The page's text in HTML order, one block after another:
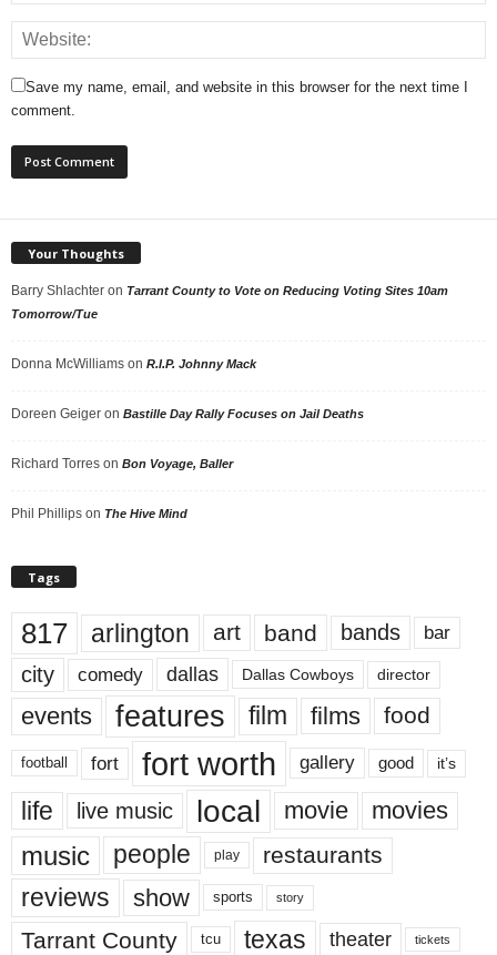
Save my name, email, and website in this browser for the next time I
comment.
Your Thoughts
Barry Shlachter on Tarrant County to Vote on Reducing Voting Sites 10am
Tomorrow/Tue
Donna McWilliams on R.I.P. Johnny Mack
Doreen Geiger on Bastille Day Rally Focuses on Jail Deaths
Richard Torres on Bon Voyage, Baller
Phil Phillips on The Hive Mind
Tags
817 arlington art band bands bar
city comedy dallas Dallas Cowboys director
events features film films food
football fort fort worth gallery good it’s
life live music local movie movies
music people play restaurants
reviews show sports story
Tarrant County tcu texas theater tickets